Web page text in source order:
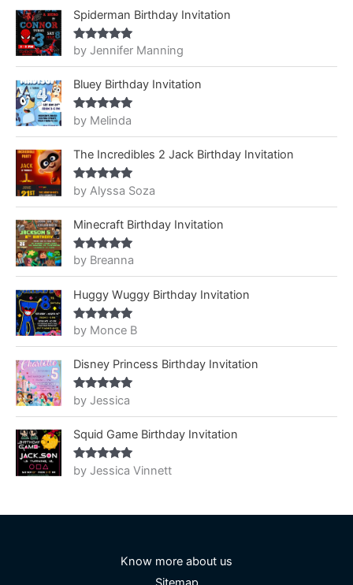
Spiderman Birthday Invitation
Rated5out
of 5
by Jennifer Manning
Bluey Birthday Invitation
Rated5out
of 5
by Melinda
The Incredibles 2 Jack Birthday Invitation
Rated5out
of 5
by Alyssa Soza
Minecraft Birthday Invitation
Rated5out
by Breanna
Huggy Wuggy Birthday Invitation
Rated5out
of 5
by Monce B
Disney Princess Birthday Invitation
Rated5out
of 5
by Jessica
Squid Game Birthday Invitation
Rated5out
of 5
by Jessica Vinnett
Know more about us